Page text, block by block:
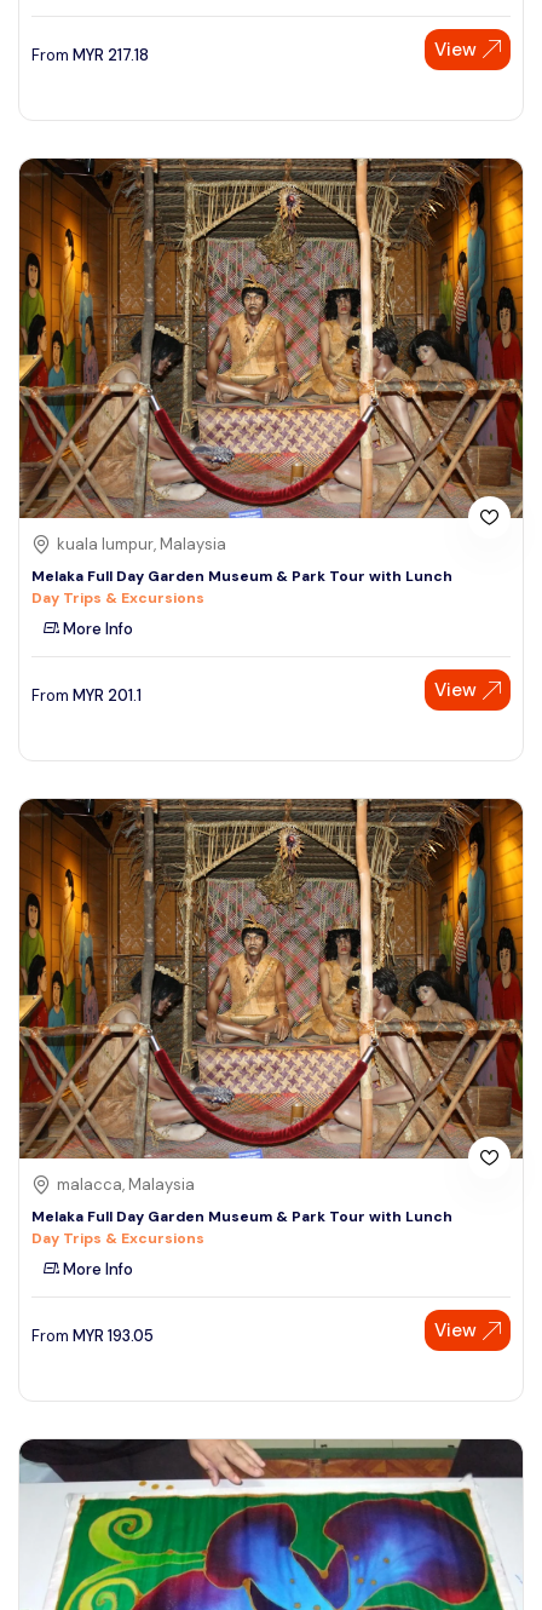
From MYR 217.18 View
kuala lumpur, Malaysia
Melaka Full Day Garden Museum & Park Tour with Lunch
Day Trips & Excursions
More Info
From MYR 201.1 View
malacca, Malaysia
Melaka Full Day Garden Museum & Park Tour with Lunch
Day Trips & Excursions
More Info
From MYR 193.05 View